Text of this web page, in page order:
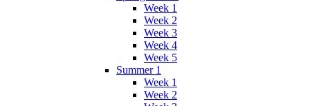
Week 1
Week 2
Week 3
Week 4
Week 5
Summer 1
Week 1
Week 2